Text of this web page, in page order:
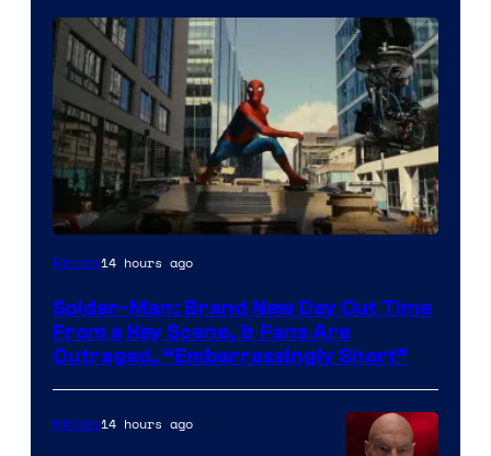
Movies14 hours ago
Spider-Man: Brand New Day Cut Time
From a Key Scene, & Fans Are
Outraged, “Embarrassingly Short”
Movies14 hours ago